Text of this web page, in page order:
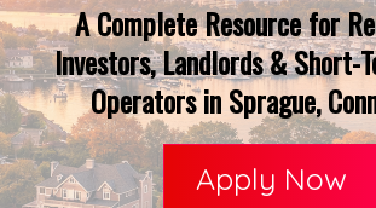
A Complete Resource for
Investors, Landlords & Short-
Operators in Sprague,
Apply Now